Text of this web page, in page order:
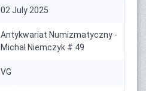
02 July 2025
Antykwariat Numizmatyczny -
Michal Niemczyk # 49
VG